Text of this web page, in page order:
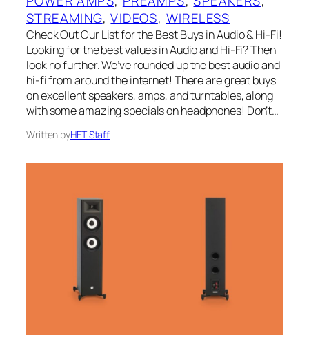
STREAMING, VIDEOS, WIRELESS
Check Out Our List for the Best Buys in Audio & Hi-Fi!
Looking for the best values in Audio and Hi-Fi? Then
look no further. We’ve rounded up the best audio and
hi-fi from around the internet! There are great buys
on excellent speakers, amps, and turntables, along
with some amazing specials on headphones! Don’t…
Written byHFT Staff